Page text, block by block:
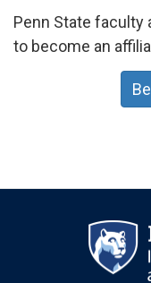
Penn State faculty
to become an